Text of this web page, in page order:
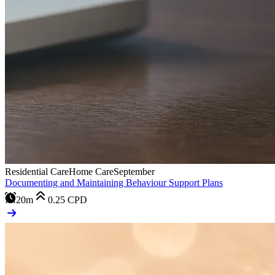
Residential CareHome CareSeptember
Documenting and Maintaining Behaviour Support Plans
20m
0.25 CPD